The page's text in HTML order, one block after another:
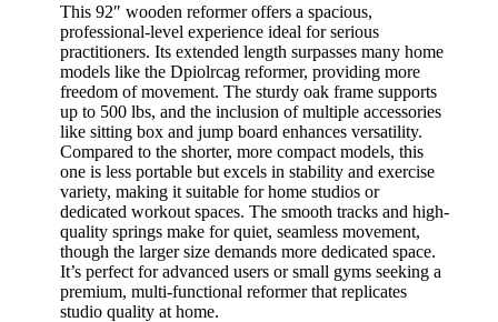
This 92″ wooden reformer offers a spacious,
professional-level experience ideal for serious
practitioners. Its extended length surpasses many home
models like the Dpiolrcag reformer, providing more
freedom of movement. The sturdy oak frame supports
up to 500 lbs, and the inclusion of multiple accessories
like sitting box and jump board enhances versatility.
Compared to the shorter, more compact models, this
one is less portable but excels in stability and exercise
variety, making it suitable for home studios or
dedicated workout spaces. The smooth tracks and high-
quality springs make for quiet, seamless movement,
though the larger size demands more dedicated space.
It’s perfect for advanced users or small gyms seeking a
premium, multi-functional reformer that replicates
studio quality at home.